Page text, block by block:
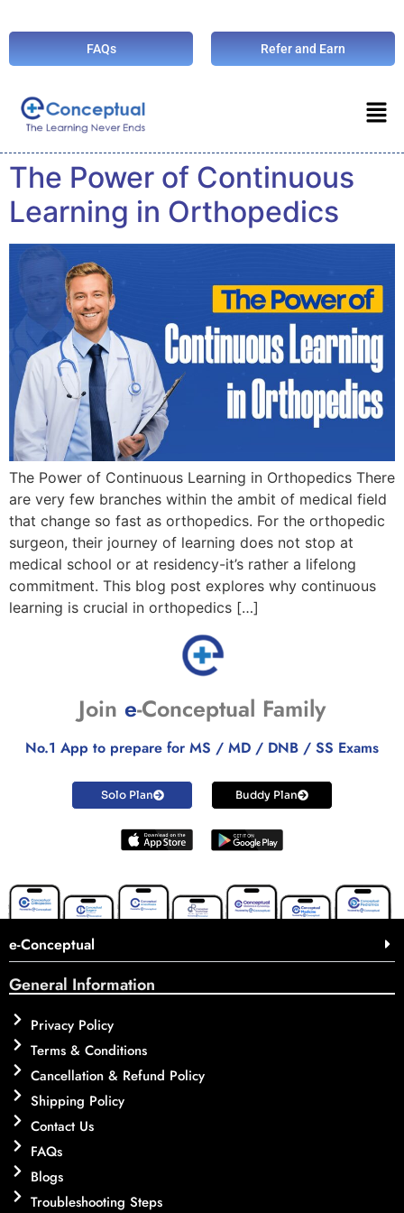
FAQs Refer and Earn
The Power of Continuous
Learning in Orthopedics
The Power of Continuous Learning in Orthopedics There
are very few branches within the ambit of medical field
that change so fast as orthopedics. For the orthopedic
surgeon, their journey of learning does not stop at
medical school or at residency-it’s rather a lifelong
commitment. This blog post explores why continuous
learning is crucial in orthopedics […]
Join e-Conceptual Family
No.1 App to prepare for MS / MD / DNB / SS Exams
Solo Plan Buddy Plan
e-Conceptual
General Information
Privacy Policy
Terms & Conditions
Cancellation & Refund Policy
Shipping Policy
Contact Us
FAQs
Blogs
Troubleshooting Steps